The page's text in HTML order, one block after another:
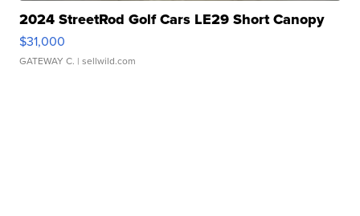
2024 StreetRod Golf Cars LE29 Short Canopy
$31,000
GATEWAY C. | sellwild.com